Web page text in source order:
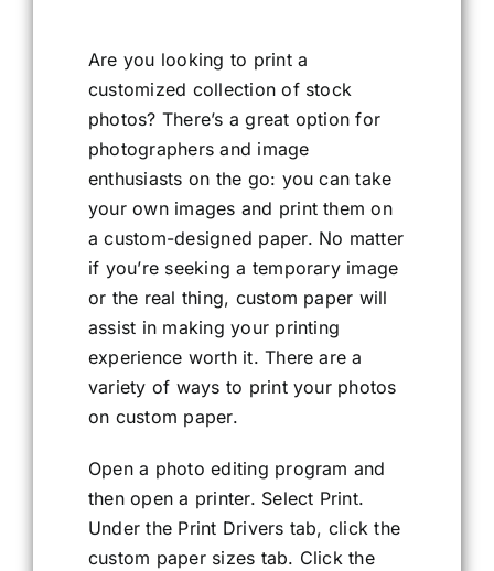
Are you looking to print a
customized collection of stock
photos? There’s a great option for
photographers and image
enthusiasts on the go: you can take
your own images and print them on
a custom-designed paper. No matter
if you’re seeking a temporary image
or the real thing, custom paper will
assist in making your printing
experience worth it. There are a
variety of ways to print your photos
on custom paper.
Open a photo editing program and
then open a printer. Select Print.
Under the Print Drivers tab, click the
custom paper sizes tab. Click the